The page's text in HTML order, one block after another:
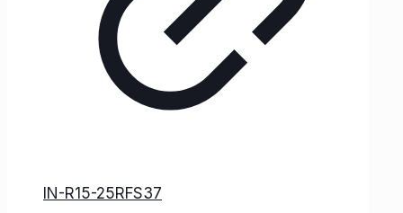
IN-R15-25RFS37